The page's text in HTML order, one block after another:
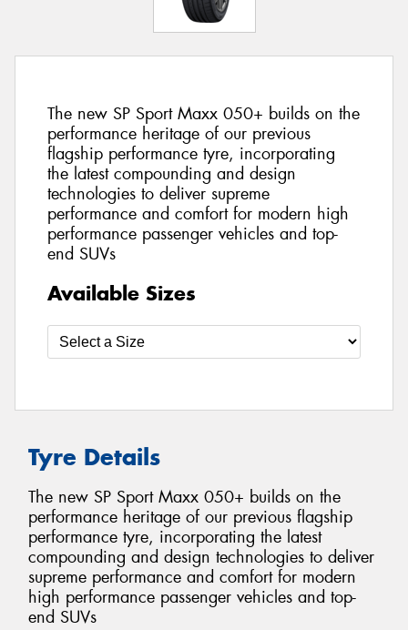
The new SP Sport Maxx 050+ builds on the
performance heritage of our previous
flagship performance tyre, incorporating
the latest compounding and design
technologies to deliver supreme
performance and comfort for modern high
performance passenger vehicles and top-
end SUVs
Available Sizes
Tyre Details
The new SP Sport Maxx 050+ builds on the
performance heritage of our previous flagship
performance tyre, incorporating the latest
compounding and design technologies to deliver
supreme performance and comfort for modern
high performance passenger vehicles and top-
end SUVs